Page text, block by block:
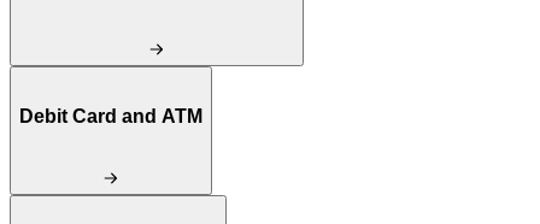
Debit Card and ATM